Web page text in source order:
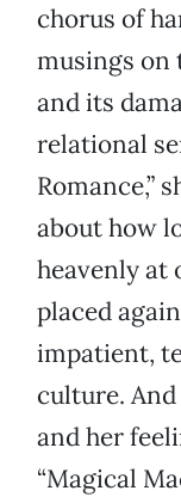
chorus of
musings on
and its
relational
Romance,”
about how
heavenly at
placed
impatient,
culture.
and her
“Magical